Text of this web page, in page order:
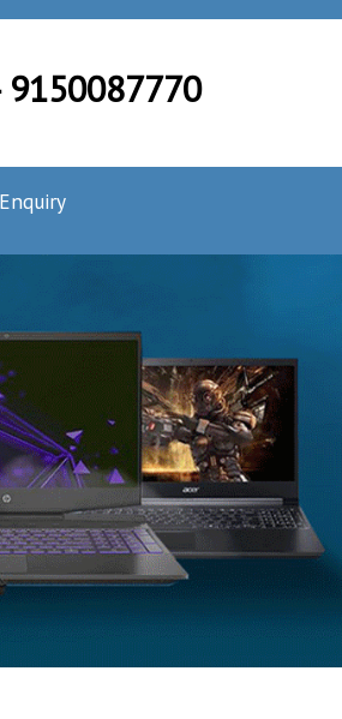
9150087770
Enquiry